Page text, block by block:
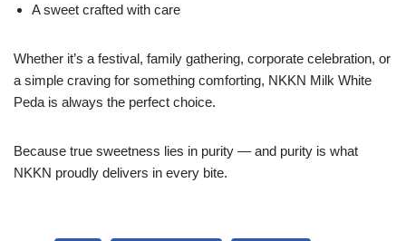
A sweet crafted with care
Whether it’s a festival, family gathering, corporate celebration, or
a simple craving for something comforting, NKKN Milk White
Peda is always the perfect choice.
Because true sweetness lies in purity — and purity is what
NKKN proudly delivers in every bite.